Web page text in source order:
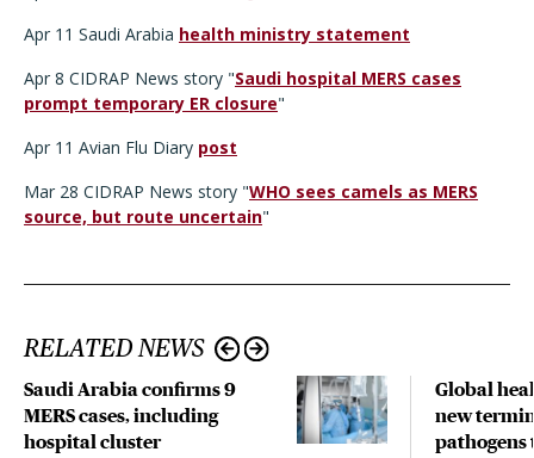
Apr 11 Saudi Arabia health ministry statement
Apr 8 CIDRAP News story "Saudi hospital MERS cases
prompt temporary ER closure"
Apr 11 Avian Flu Diary post
Mar 28 CIDRAP News story "WHO sees camels as MERS
source, but route uncertain"
RELATED NEWS
Saudi Arabia confirms 9
MERS cases, including
hospital cluster
Global
new
pathogens